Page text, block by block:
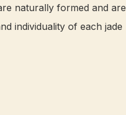
naturally formed and are
individuality of each jade